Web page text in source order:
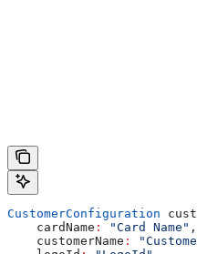
CustomerConfiguration
    cardName
: "Card Name"
    customerName
: